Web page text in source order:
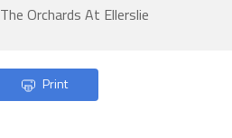
The Orchards At Ellerslie
Print